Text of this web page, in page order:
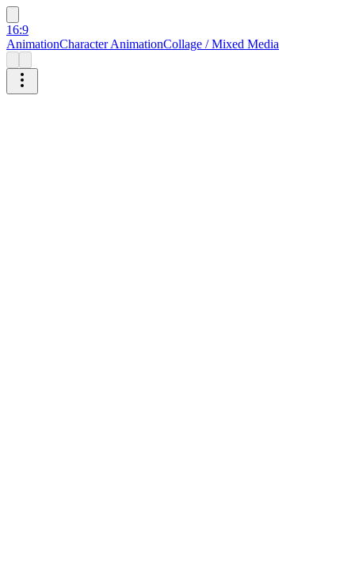
16:9
AnimationCharacter AnimationCollage / Mixed Media